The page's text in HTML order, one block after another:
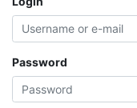
Password